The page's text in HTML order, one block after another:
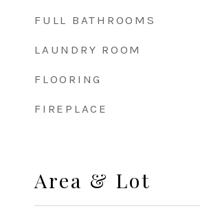
FULL BATHROOMS
LAUNDRY ROOM
FLOORING
FIREPLACE
Area & Lot